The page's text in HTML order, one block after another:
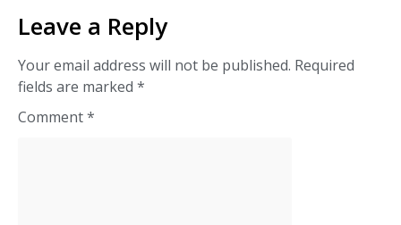
Leave a Reply
Your email address will not be published. Required
fields are marked *
Comment*